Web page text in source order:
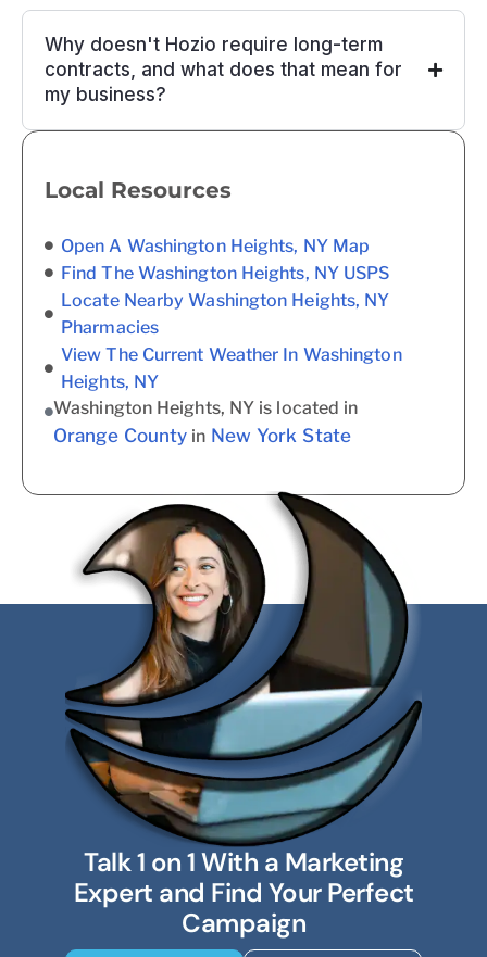
Why doesn't Hozio require long-term
contracts, and what does that mean for
my business?
Local Resources
Open A Washington Heights, NY Map
Find The Washington Heights, NY USPS
Locate Nearby Washington Heights, NY
Pharmacies
View The Current Weather In Washington
Heights, NY
Washington Heights, NY is located in
Orange County in New York State
Talk 1 on 1 With a Marketing
Expert and Find Your Perfect
Campaign